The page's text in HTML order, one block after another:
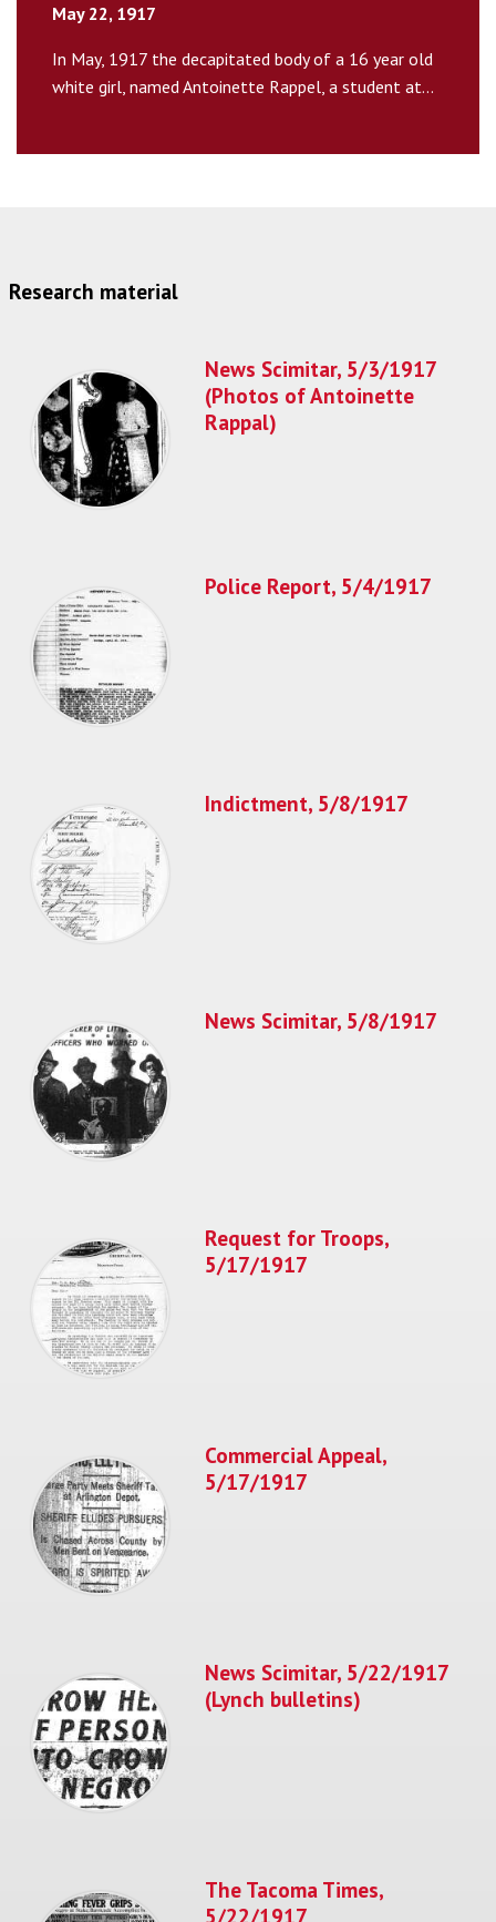
May 22, 1917
In May, 1917 the decapitated body of a 16 year old
white girl, named Antoinette Rappel, a student at...
Research material
News Scimitar, 5/3/1917
(Photos of Antoinette
Rappal)
Police Report, 5/4/1917
Indictment, 5/8/1917
News Scimitar, 5/8/1917
Request for Troops,
5/17/1917
Commercial Appeal,
5/17/1917
News Scimitar, 5/22/1917
(Lynch bulletins)
The Tacoma Times,
5/22/1917